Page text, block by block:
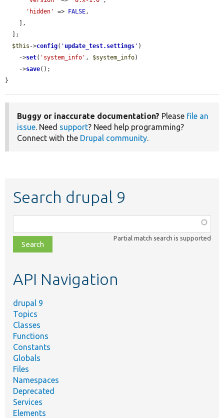
'hidden'
=> FALSE,
$this ->config( ' update_test.settings ' )
    ->
set( 'system_info' , $system_info)
    ->
save();
}
Buggy or inaccurate documentation? Please file an
issue. Need support? Need help programming?
Connect with the Drupal community.
Search drupal 9
class,
file,
topic,
Partial match search is supported
API Navigation
drupal 9
Topics
Classes
Functions
Constants
Globals
Files
Namespaces
Deprecated
Services
Elements